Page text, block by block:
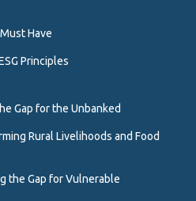
Have
Principles
Gap for the Unbanked
Rural Livelihoods and Food
the Gap for Vulnerable